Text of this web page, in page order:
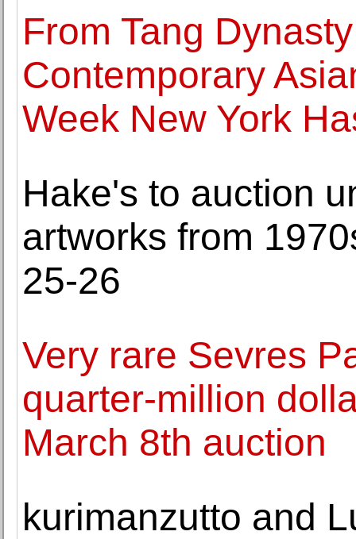
From Tang
Contemporary
Week New York
Hake's to auction
artworks from
25-26
Very rare Sevres
quarter-million
March 8th auction
kurimanzutto and